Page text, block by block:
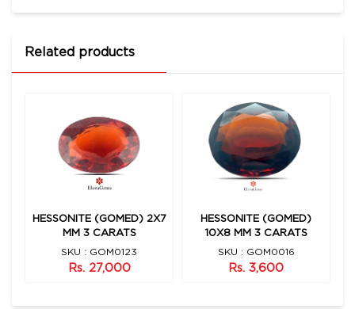
Related products
HESSONITE (GOMED) 2X7
MM 3 CARATS
SKU : GOM0123
Rs. 27,000
HESSONITE (GOMED)
10X8 MM 3 CARATS
SKU : GOM0016
Rs. 3,600